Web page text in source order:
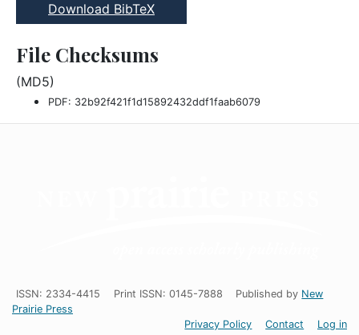
Download BibTeX
File Checksums
(MD5)
PDF: 32b92f421f1d15892432ddf1faab6079
ISSN: 2334-4415 Print ISSN: 0145-7888 Published by New
Prairie Press
Privacy Policy
Contact Log in